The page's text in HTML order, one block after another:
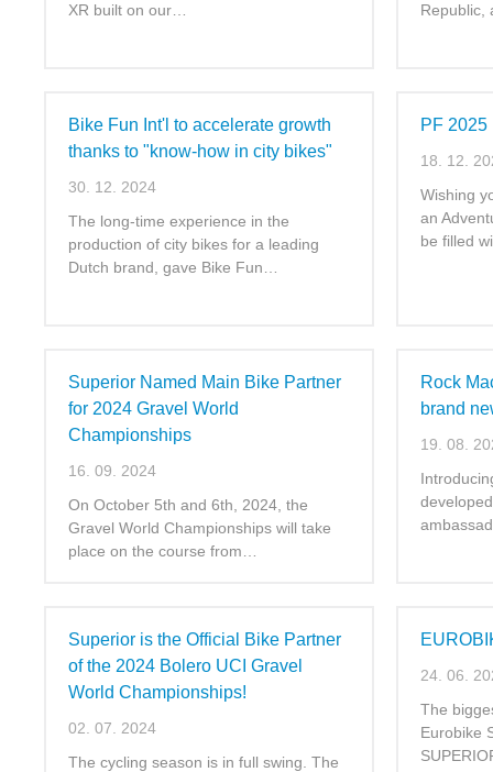
XR built on our…
Republic,
Bike Fun Int'l to accelerate growth
thanks to "know-how in city bikes"
30. 12. 2024
The long-time experience in the
production of city bikes for a leading
Dutch brand, gave Bike Fun…
PF 2025
18. 12.
Wishing
an
be filled
Superior Named Main Bike Partner
for 2024 Gravel World
Championships
16. 09. 2024
On October 5th and 6th, 2024, the
Gravel World Championships will take
place on the course from…
Rock
brand
19. 08.
Superior is the Official Bike Partner
of the 2024 Bolero UCI Gravel
World Championships!
02. 07. 2024
The cycling season is in full swing. The
24. 06.
The
Eurobike